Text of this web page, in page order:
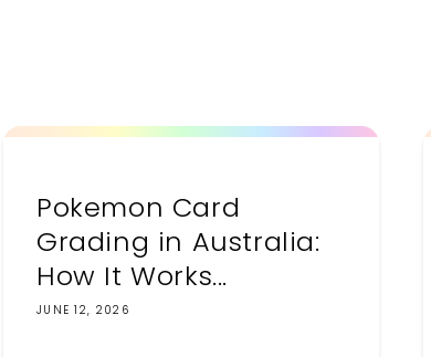
Pokemon Card
Grading in Australia:
How It Works...
JUNE 12, 2026